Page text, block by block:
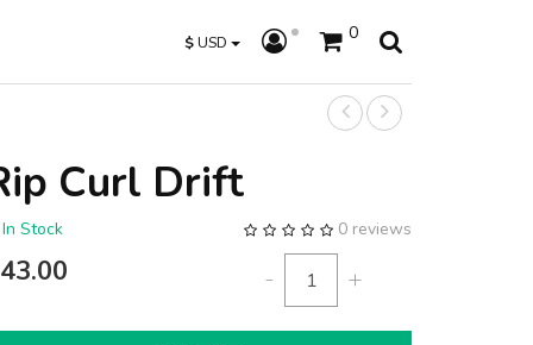
$USD 0
Curl Drift
0 reviews
Stock
- +